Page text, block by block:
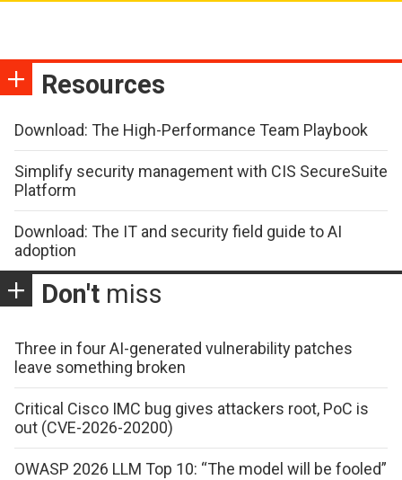
Resources
Download: The High-Performance Team Playbook
Simplify security management with CIS SecureSuite
Platform
Download: The IT and security field guide to AI
adoption
Don't miss
Three in four AI-generated vulnerability patches
leave something broken
Critical Cisco IMC bug gives attackers root, PoC is
out (CVE-2026-20200)
OWASP 2026 LLM Top 10: “The model will be fooled”